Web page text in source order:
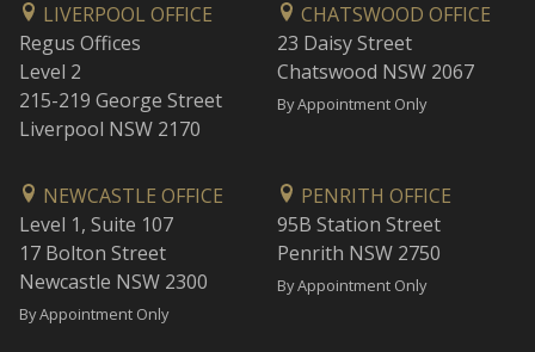
LIVERPOOL OFFICE
Regus Offices
Level 2
215-219 George Street
Liverpool NSW 2170
CHATSWOOD OFFICE
23 Daisy Street
Chatswood NSW 2067
By Appointment Only
NEWCASTLE OFFICE
Level 1, Suite 107
17 Bolton Street
Newcastle NSW 2300
By Appointment Only
PENRITH OFFICE
95B Station Street
Penrith NSW 2750
By Appointment Only